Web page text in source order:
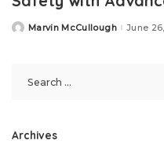
PostedMarvin McCullough June
Archives